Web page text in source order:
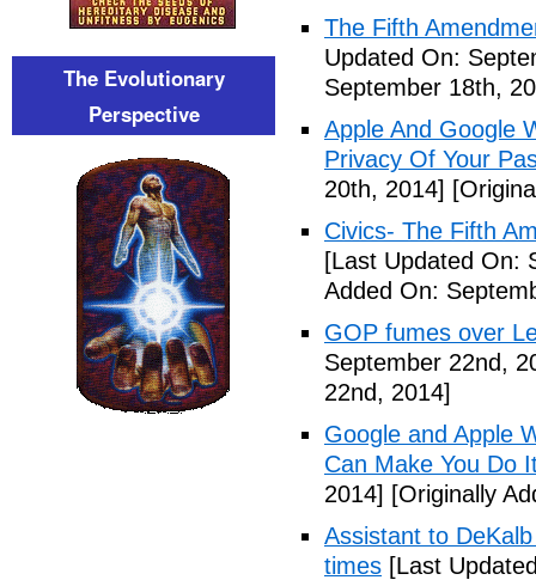
The Fifth
Updated On:
September 18th,
Apple And Google
Privacy Of Your
20th, 2014]
Civics- The Fifth
[Last Updated On:
Added On:
GOP fumes over
September 22nd,
22nd, 2014]
Google and Apple
Can Make You Do
2014] [Originally
Assistant to
times [Last
The Evolutionary
Perspective